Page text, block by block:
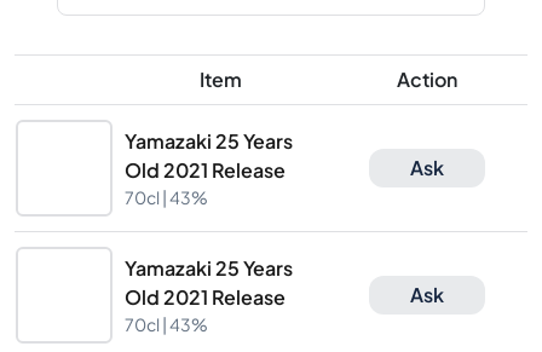
Item Action
Yamazaki 25 Years
Old 2021 Release
70cl |43%
Ask
Yamazaki 25 Years
Old 2021 Release
70cl |43%
Ask